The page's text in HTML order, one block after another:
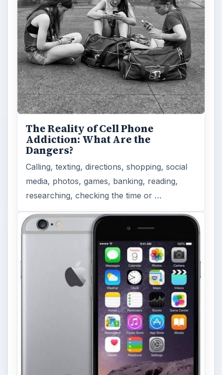
The Reality of Cell Phone
Addiction: What Are the
Dangers?
Calling, texting, directions, shopping, social
media, photos, games, banking, reading,
researching, checking the time or …